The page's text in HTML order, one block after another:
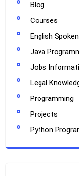
Blog
Courses
English
Java
Jobs
Legal
Programming
Projects
Python